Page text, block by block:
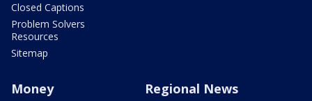
Closed Captions
Problem Solvers
Resources
Sitemap
Money Regional News